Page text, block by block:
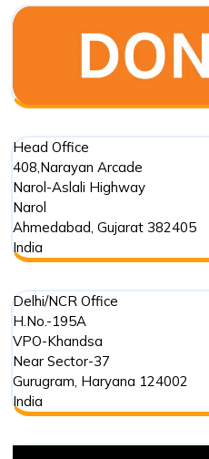
Head Office
408,Narayan Arcade
Narol-Aslali Highway
Narol
Ahmedabad, Gujarat 382405
India
Delhi/NCR Office
H.No.-195A
VPO-Khandsa
Near Sector-37
Gurugram, Haryana 124002
India